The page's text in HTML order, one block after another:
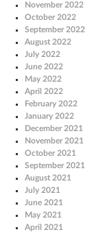
November 2022
October 2022
September 2022
August 2022
July 2022
June 2022
May 2022
April 2022
February 2022
January 2022
December 2021
November 2021
October 2021
September 2021
August 2021
July 2021
June 2021
May 2021
April 2021